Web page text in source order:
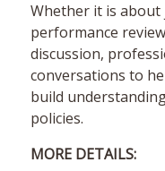
Whether it is
performance
discussion,
conversations to
build
policies.
MORE DETAILS: